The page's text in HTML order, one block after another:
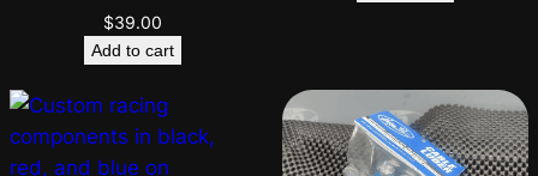
$39.00
Add to cart